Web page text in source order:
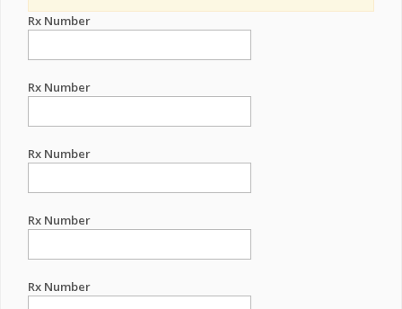
Rx Number
Rx Number
Rx Number
Rx Number
Rx Number